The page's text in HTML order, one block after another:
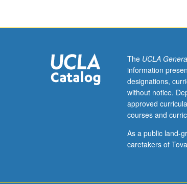
of
The UCLA
information
designations,
without notice.
approved
courses and
As a public land-
caretakers of